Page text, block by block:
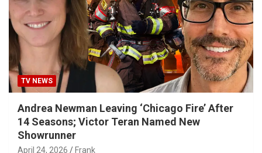
TV NEWS
Andrea Newman Leaving ‘Chicago Fire’ After
14 Seasons; Victor Teran Named New
Showrunner
April 24, 2026 Frank